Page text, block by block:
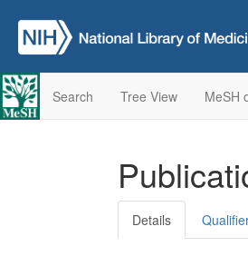
Search Tree View MeSH
Details